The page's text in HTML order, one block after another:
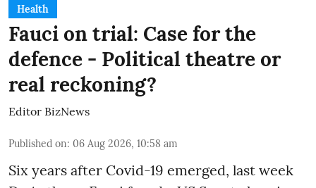
Health
Fauci on trial: Case for the
defence - Political theatre or
real reckoning?
Editor BizNews
Published on: 06 Aug 2026, 10:58 am
Six years after Covid-19 emerged, last week